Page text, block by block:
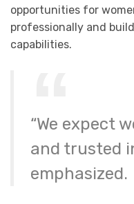
opportunities for
professionally and
capabilities.
“We expect
and trusted
emphasized.